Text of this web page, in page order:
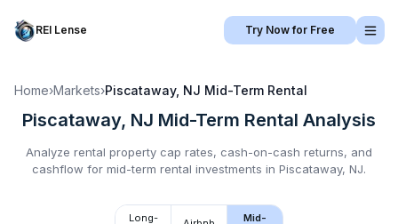
REI Lense Try Now for Free
Home›Markets›Piscataway, NJ Mid-Term Rental
Piscataway, NJ Mid-Term Rental Analysis
Analyze rental property cap rates, cash-on-cash returns, and
cashflow for mid-term rental investments in Piscataway, NJ.
Long-
Mid-